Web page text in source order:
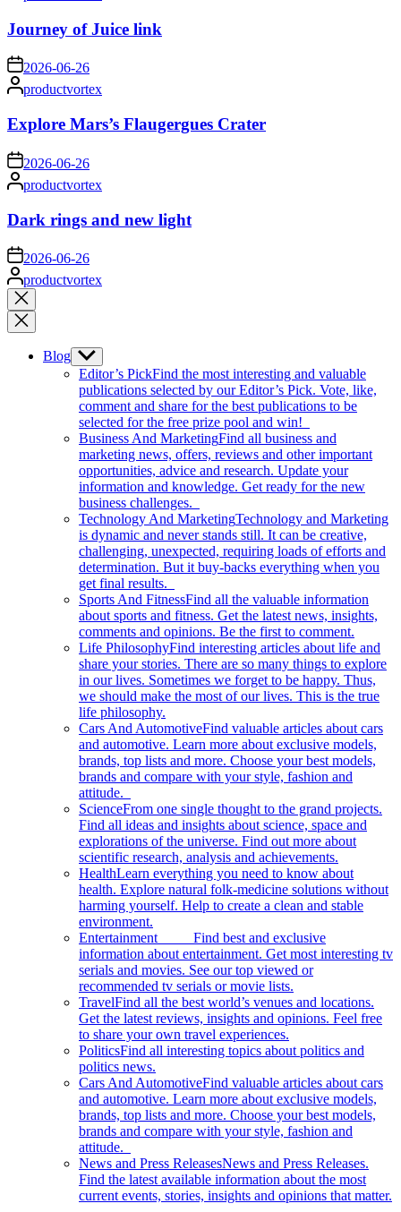
Journey of Juice link
on2026-06-26
Posted
by
productvortex
Explore Mars’s Flaugergues Crater
on 2026-06-26
Posted
by
productvortex
Dark rings and new light
on 2026-06-26
Posted
by
productvortex
Close
search
Blog Show
sub
menu
Editor’s PickFind the most interesting and valuable
publications selected by our Editor’s Pick. Vote, like,
comment and share for the best publications to be
selected for the free prize pool and win!
Business And MarketingFind all business and
marketing news, offers, reviews and other important
opportunities, advice and research. Update your
information and knowledge. Get ready for the new
business challenges.
Technology And MarketingTechnology and Marketing
is dynamic and never stands still. It can be creative,
challenging, unexpected, requiring loads of efforts and
determination. But it buy-backs everything when you
get final results.
Sports And FitnessFind all the valuable information
about sports and fitness. Get the latest news, insights,
comments and opinions. Be the first to comment.
Life PhilosophyFind interesting articles about life and
share your stories. There are so many things to explore
in our lives. Sometimes we forget to be happy. Thus,
we should make the most of our lives. This is the true
life philosophy.
Cars And AutomotiveFind valuable articles about cars
and automotive. Learn more about exclusive models,
brands, top lists and more. Choose your best models,
brands and compare with your style, fashion and
attitude.
ScienceFrom one single thought to the grand projects.
Find all ideas and insights about science, space and
explorations of the universe. Find out more about
scientific research, analysis and achievements.
HealthLearn everything you need to know about
health. Explore natural folk-medicine solutions without
harming yourself. Help to create a clean and stable
environment.
Entertainment Find best and exclusive
information about entertainment. Get most interesting tv
serials and movies. See our top viewed or
recommended tv serials or movie lists.
TravelFind all the best world’s venues and locations.
Get the latest reviews, insights and opinions. Feel free
to share your own travel experiences.
PoliticsFind all interesting topics about politics and
politics news.
Cars And AutomotiveFind valuable articles about cars
and automotive. Learn more about exclusive models,
brands, top lists and more. Choose your best models,
brands and compare with your style, fashion and
attitude.
News and Press ReleasesNews and Press Releases.
Find the latest available information about the most
current events, stories, insights and opinions that matter.